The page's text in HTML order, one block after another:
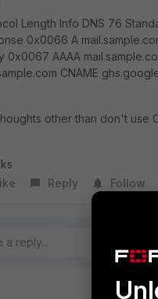
Length Info DNS 76
0x0066 A
0x0067 AAAA
CNAME
other than don't use
Reply Follow